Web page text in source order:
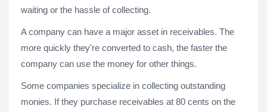
waiting or the hassle of collecting.
A company can have a major asset in receivables. The
more quickly they're converted to cash, the faster the
company can use the money for other things.
Some companies specialize in collecting outstanding
monies. If they purchase receivables at 80 cents on the